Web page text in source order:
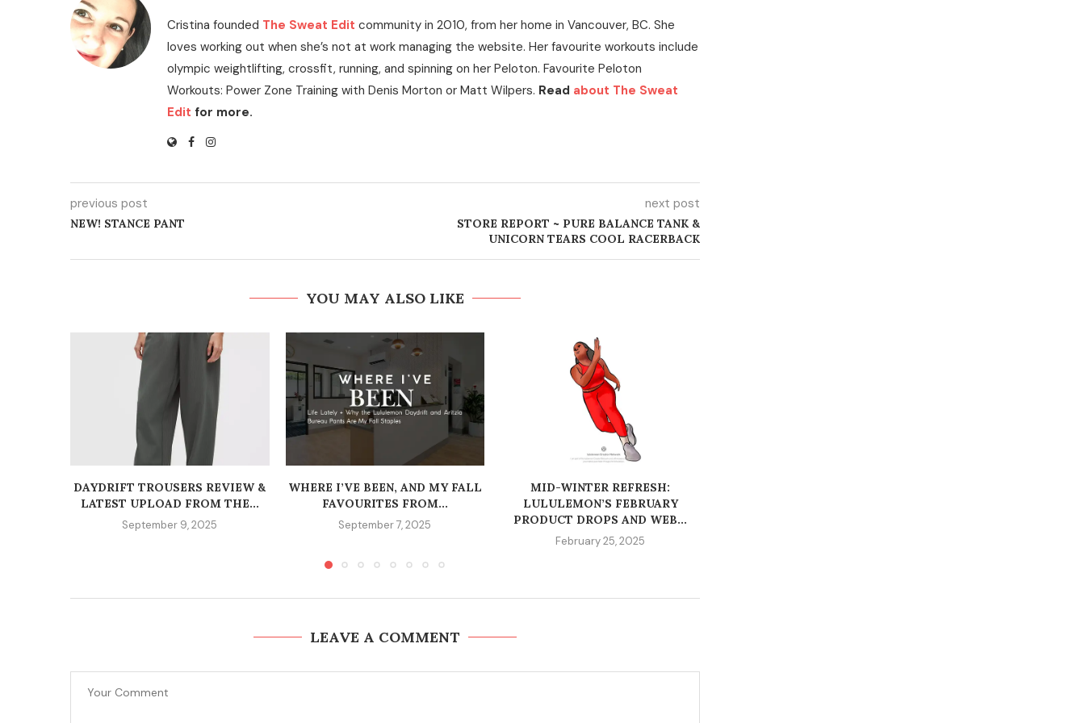
Cristina founded The Sweat Edit community in 2010, from her home in Vancouver, BC. She
loves working out when she’s not at work managing the website. Her favourite workouts include
olympic weightlifting, crossfit, running, and spinning on her Peloton. Favourite Peloton
Workouts: Power Zone Training with Denis Morton or Matt Wilpers. Read about The Sweat
Edit for more.
previous post
NEW! STANCE PANT
next post
STORE REPORT ~ PURE BALANCE TANK &
UNICORN TEARS COOL RACERBACK
YOU MAY ALSO LIKE
DAYDRIFT TROUSERS REVIEW &
LATEST UPLOAD FROM THE...
September 9, 2025
WHERE I’VE BEEN, AND MY FALL
FAVOURITES FROM...
September 7, 2025
MID-WINTER REFRESH:
LULULEMON’S FEBRUARY
PRODUCT DROPS AND WEB...
February 25, 2025
LEAVE A COMMENT